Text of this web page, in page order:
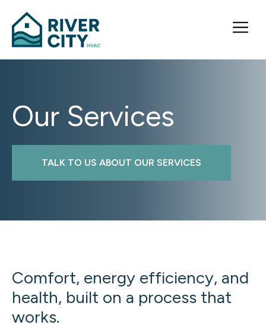
content
Our Services
TALK TO US ABOUT OUR SERVICES
Comfort, energy efficiency, and
health, built on a process that
works.